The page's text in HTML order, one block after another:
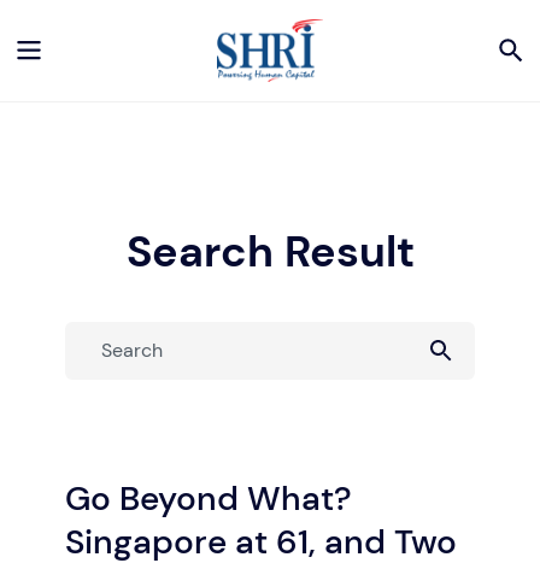
Search Result
Go Beyond What?
Singapore at 61, and Two